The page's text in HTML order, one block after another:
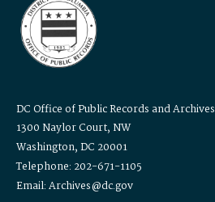
DC Office of Public Records and Archives
1300 Naylor Court, NW
Washington, DC 20001
Telephone: 202-671-1105
Email: Archives@dc.gov